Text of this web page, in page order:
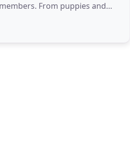
From puppies and